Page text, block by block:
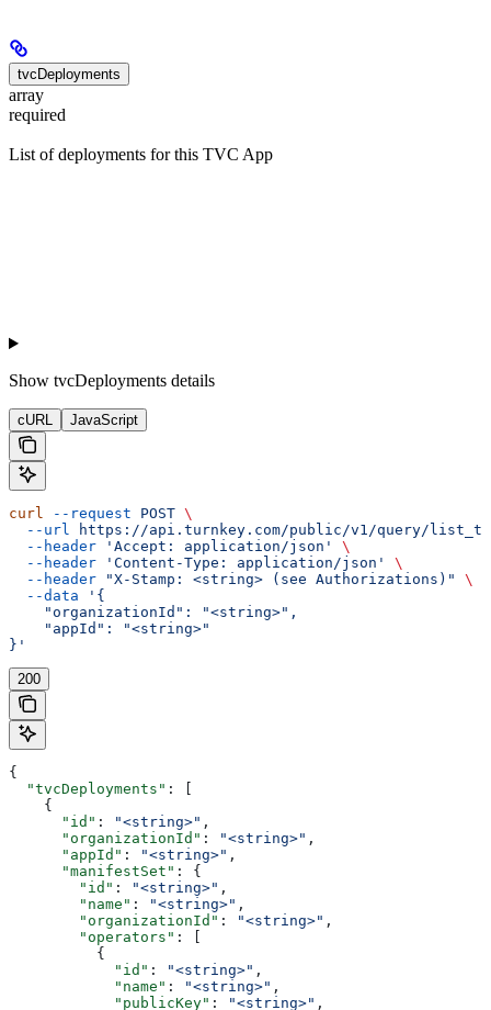
tvcDeployments
array
required
List of deployments for this TVC App
Show tvcDeployments details
cURL JavaScript
curl --request POST \
  --url
https://api.turnkey.com/public/v1/query/
  --header
'Accept: application/json'
\
  --header
'Content-Type: application/json'
\
  --header
"X-Stamp: <string> (see Authorizations)"
\
  --data
'{
    "organizationId": "<string>",
    "appId": "<string>"
}'
200
{
  "tvcDeployments"
: [
    {
      "id"
: "<string>" ,
      "organizationId"
: "<string>" ,
      "appId"
: "<string>" ,
      "manifestSet"
: {
        "id"
: "<string>" ,
        "name"
: "<string>" ,
        "organizationId"
: "<string>" ,
        "operators"
: [
          {
            "id"
: "<string>" ,
            "name"
: "<string>" ,
            "publicKey"
: "<string>" ,